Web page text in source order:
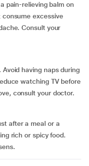
pain-relieving balm on
excessive
Consult your
having naps during
watching TV before
consult your doctor.
after a meal or a
rich or spicy food.